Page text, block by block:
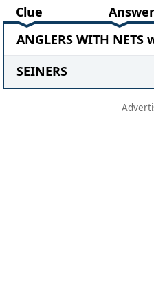
Clue Answer
ANGLERS WITH
SEINERS